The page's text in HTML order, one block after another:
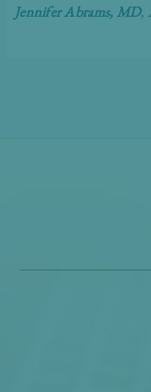
Jennifer Abrams, MD,